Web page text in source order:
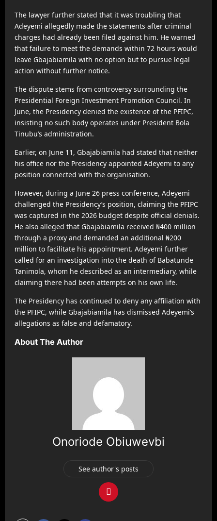
The lawyer further stated that it was troubling that
Adeyemi allegedly made the statements after criminal
charges had already been filed against him. He warned
that failure to meet the demands within 72 hours would
leave Gbajabiamila with no option but to pursue legal
action without further notice.
The dispute stems from controversy surrounding the
Presidential Foreign Investment Promotion Council. In
June, the Presidency denied the existence of the PFIPC,
insisting no such body operates under President Bola
Tinubu’s administration.
Earlier, on June 11, Gbajabiamila had stated that neither
his office nor the Presidency appointed Adeyemi to any
position connected with the organisation.
However, during a June 26 press conference, Adeyemi
challenged the Presidency’s position, claiming the PFIPC
was captured in the 2026 budget despite official denials.
He also alleged that Gbajabiamila received ₦400 million
through a proxy and demanded an additional ₦200
million to facilitate his appointment. Adeyemi further
called for an investigation into the death of Babatunde
Tanimola, whom he described as an intermediary, while
claiming there had been attempts on his own life.
The Presidency has continued to deny any affiliation with
the PFIPC, while Gbajabiamila has dismissed Adeyemi’s
allegations as false and defamatory.
About The Author
Onoriode Obiuwevbi
See author's posts